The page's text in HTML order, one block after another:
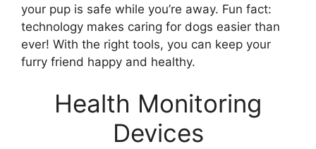
your pup is safe while you’re away. Fun fact:
technology makes caring for dogs easier than
ever! With the right tools, you can keep your
furry friend happy and healthy.
Health Monitoring
Devices